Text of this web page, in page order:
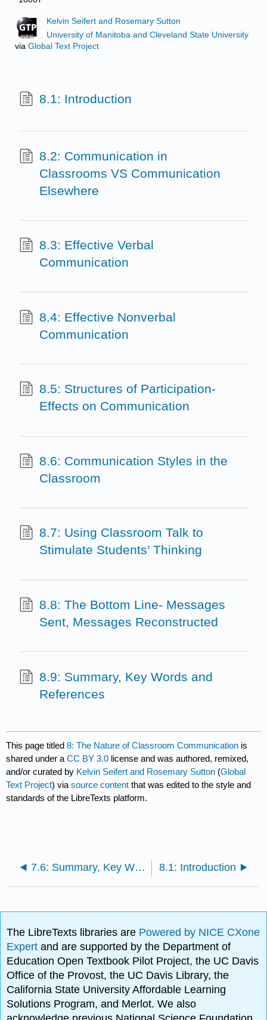
Kelvin Seifert and Rosemary Sutton
University of Manitoba and Cleveland State University
via Global Text Project
8.1: Introduction
8.2: Communication in
Classrooms VS Communication
Elsewhere
8.3: Effective Verbal
Communication
8.4: Effective Nonverbal
Communication
8.5: Structures of Participation-
Effects on Communication
8.6: Communication Styles in the
Classroom
8.7: Using Classroom Talk to
Stimulate Students’ Thinking
8.8: The Bottom Line- Messages
Sent, Messages Reconstructed
8.9: Summary, Key Words and
References
This page titled8: The Nature of Classroom Communication is
shared under aCC BY 3.0 license and was authored, remixed,
and/or curated by Kelvin Seifert and Rosemary Sutton (Global
Text Project) viasource content that was edited to the style and
standards of the LibreTexts platform.
7.6: Summary, Key Words and References 8.1: Introduction
The LibreTexts libraries are Powered by NICE CXone
Expertand are supported by the Department of
Education Open Textbook Pilot Project, the UC Davis
Office of the Provost, the UC Davis Library, the
California State University Affordable Learning
Solutions Program, and Merlot. We also